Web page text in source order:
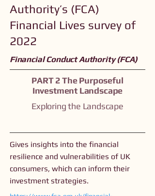
Authority’s (FCA)
Financial Lives survey of
2022
Financial Conduct Authority (FCA)
PART 2 The Purposeful
Investment Landscape
Exploring the Landscape
Gives insights into the financial
resilience and vulnerabilities of UK
consumers, which can inform their
investment strategies.